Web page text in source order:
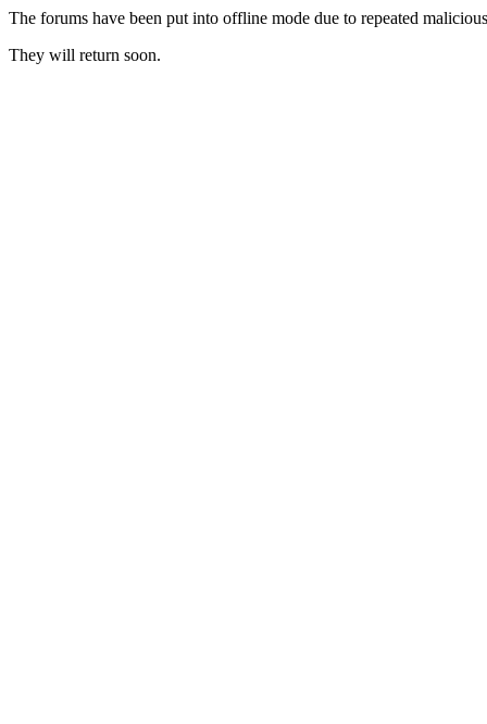
The forums have been put into offline mode due to repeated
They will return soon.